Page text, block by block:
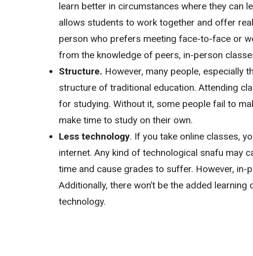
learn better in circumstances where they can
allows students to work together and offer
person who prefers meeting face-to-face or
from the knowledge of peers, in-person
Structure. However, many people, especially
structure of traditional education. Attending
for studying. Without it, some people fail to
make time to study on their own.
Less technology. If you take online classes,
internet. Any kind of technological snafu may
time and cause grades to suffer. However,
Additionally, there won’t be the added
technology.